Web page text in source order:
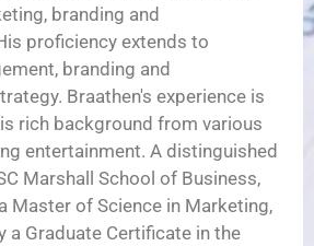
branding and
proficiency extends to
branding and
Braathen's experience is
rich background from various
entertainment. A distinguished
Marshall School of Business,
Master of Science in Marketing,
a Graduate Certificate in the